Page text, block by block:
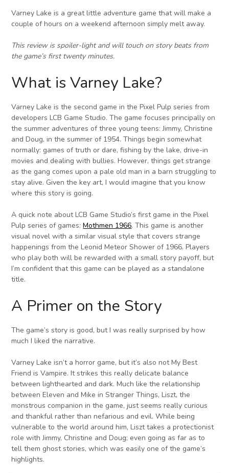
Varney Lake is a great little adventure game that will make a
couple of hours on a weekend afternoon simply melt away.
This review is spoiler-light and will touch on story beats from
the game’s first twenty minutes.
What is Varney Lake?
Varney Lake is the second game in the Pixel Pulp series from
developers LCB Game Studio. The game focuses principally on
the summer adventures of three young teens: Jimmy, Christine
and Doug, in the summer of 1954. Things begin somewhat
normally: games of truth or dare, fishing by the lake, drive-in
movies and dealing with bullies. However, things get strange
as the gang comes upon a pale old man in a barn struggling to
stay alive. Given the key art, I would imagine that you know
where this story is going.
A quick note about LCB Game Studio’s first game in the Pixel
Pulp series of games:Mothmen 1966. This game is another
visual novel with a similar visual style that covers strange
happenings from the Leonid Meteor Shower of 1966. Players
who play both will be rewarded with a small story payoff, but
I’m confident that this game can be played as a standalone
title.
A Primer on the Story
The game’s story is good, but I was really surprised by how
much I liked the narrative.
Varney Lake isn’t a horror game, but it’s also not My Best
Friend is Vampire. It strikes this really delicate balance
between lighthearted and dark. Much like the relationship
between Eleven and Mike in Stranger Things, Liszt, the
monstrous companion in the game, just seems really curious
and thankful rather than nefarious and evil. While being
vulnerable to the world around him, Liszt takes a protectionist
role with Jimmy, Christine and Doug; even going as far as to
tell them ghost stories, which was easily one of the game’s
highlights.